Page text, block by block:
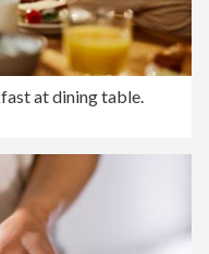
at dining table.